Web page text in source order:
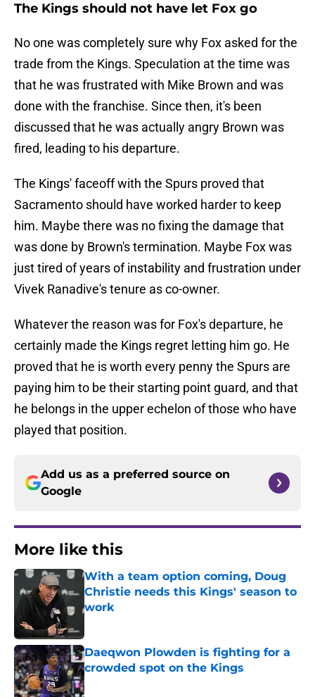
The Kings should not have let Fox go
No one was completely sure why Fox asked for the
trade from the Kings. Speculation at the time was
that he was frustrated with Mike Brown and was
done with the franchise. Since then, it's been
discussed that he was actually angry Brown was
fired, leading to his departure.
The Kings' faceoff with the Spurs proved that
Sacramento should have worked harder to keep
him. Maybe there was no fixing the damage that
was done by Brown's termination. Maybe Fox was
just tired of years of instability and frustration under
Vivek Ranadive's tenure as co-owner.
Whatever the reason was for Fox's departure, he
certainly made the Kings regret letting him go. He
proved that he is worth every penny the Spurs are
paying him to be their starting point guard, and that
he belongs in the upper echelon of those who have
played that position.
Add us as a preferred source on
Google
More like this
With a team option coming, Doug
Christie needs this Kings' season to
work
Daeqwon Plowden is fighting for a
crowded spot on the Kings
Published by on Invalid Date